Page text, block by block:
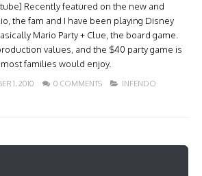
Recently featured on the new and
the fam and I have been playing Disney
Mario Party + Clue, the board game.
values, and the $40 party game is
families would enjoy.
1, 2010 0 COMMENTS INFENDO